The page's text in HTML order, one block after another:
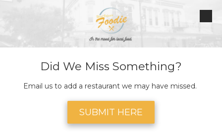
Did We Miss Something?
Email us to add a restaurant we may have missed.
SUBMIT HERE